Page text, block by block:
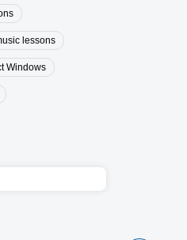
lessons
Windows